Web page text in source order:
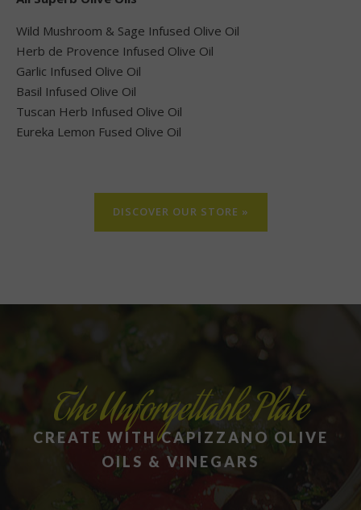
Wild Mushroom & Sage Infused Olive Oil
Herb de Provence Infused Olive Oil
Garlic Infused Olive Oil
Basil Infused Olive Oil
Tuscan Herb Infused Olive Oil
Eureka Lemon Fused Olive Oil
DISCOVER OUR STORE »
The Unforgettable Plate
CREATE WITH CAPIZZANO OLIVE
OILS & VINEGARS